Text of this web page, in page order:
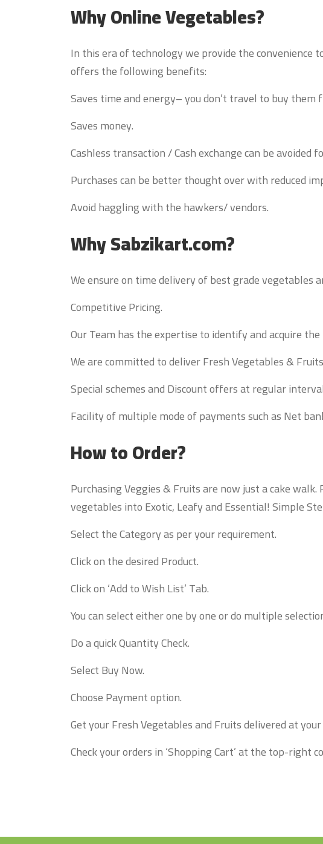
Why Online Vegetables?
In this era of technology we provide the convenience
offers the following benefits:
Saves time and energy– you don’t travel to buy
Saves money.
Cashless transaction / Cash exchange can be avoided
Purchases can be better thought over with reduced
Avoid haggling with the hawkers/ vendors.
Why Sabzikart.com?
We ensure on time delivery of best grade vegetables
Competitive Pricing.
Our Team has the expertise to identify and acquire
We are committed to deliver Fresh Vegetables &
Special schemes and Discount offers at regular
Facility of multiple mode of payments such as Net
How to Order?
Purchasing Veggies & Fruits are now just a cake
vegetables into Exotic, Leafy and Essential! Simple
Select the Category as per your requirement.
Click on the desired Product.
Click on ‘Add to Wish List’ Tab.
You can select either one by one or do multiple
Do a quick Quantity Check.
Select Buy Now.
Choose Payment option.
Get your Fresh Vegetables and Fruits delivered at
Check your orders in ‘Shopping Cart’ at the top-right